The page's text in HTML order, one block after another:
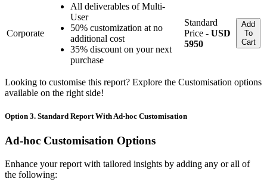
Corporate
All deliverables of Multi-
User
50% customization at no
additional cost
35% discount on your next
purchase
Standard
Price - USD
5950
Add
To
Cart
Looking to customise this report? Explore the Customisation options
available on the right side!
Option 3. Standard Report With Ad-hoc Customisation
Ad-hoc Customisation Options
Enhance your report with tailored insights by adding any or all of
the following: